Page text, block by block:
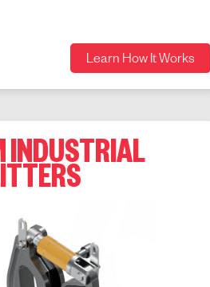
Learn How It Works
INDUSTRIAL